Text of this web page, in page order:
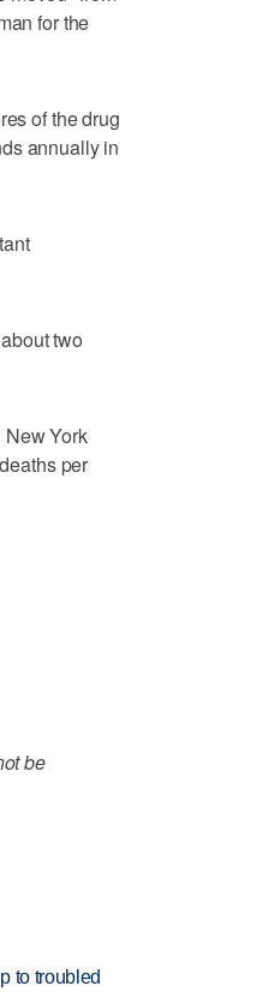
for the
of the drug
annually in
two
New York
per
be
to troubled